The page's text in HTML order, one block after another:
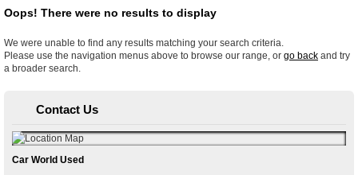
Oops! There were no results to display
We were unable to find any results matching your search criteria.
Please use the navigation menus above to browse our range, or go back and try
a broader search.
Contact Us
Car World Used